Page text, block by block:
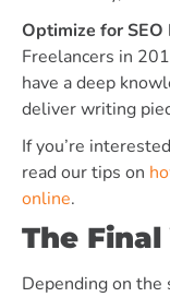
Optimize for SEO
Freelancers in
have a deep
deliver writing
If you’re
read our tips on
online.
The
Depending on the